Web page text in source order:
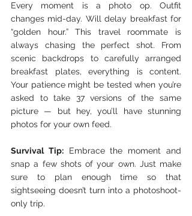
Every moment is a photo op. Outfit
changes mid-day. Will delay breakfast for
“golden hour.” This travel roommate is
always chasing the perfect shot. From
scenic backdrops to carefully arranged
breakfast plates, everything is content.
Your patience might be tested when you’re
asked to take 37 versions of the same
picture — but hey, you’ll have stunning
photos for your own feed.
Survival Tip: Embrace the moment and
snap a few shots of your own. Just make
sure to plan enough time so that
sightseeing doesn’t turn into a photoshoot-
only trip.